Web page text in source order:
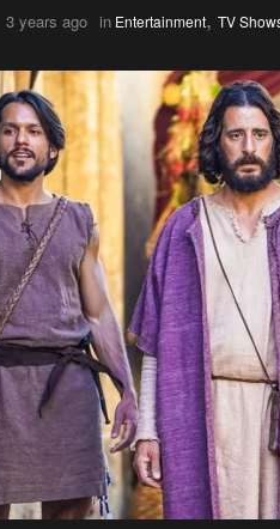
3 years ago in Entertainment, TV